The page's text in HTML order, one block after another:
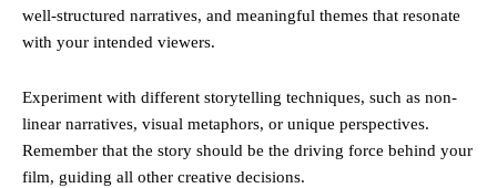
well-structured narratives, and meaningful themes that resonate
with your intended viewers.
Experiment with different storytelling techniques, such as non-
linear narratives, visual metaphors, or unique perspectives.
Remember that the story should be the driving force behind your
film, guiding all other creative decisions.